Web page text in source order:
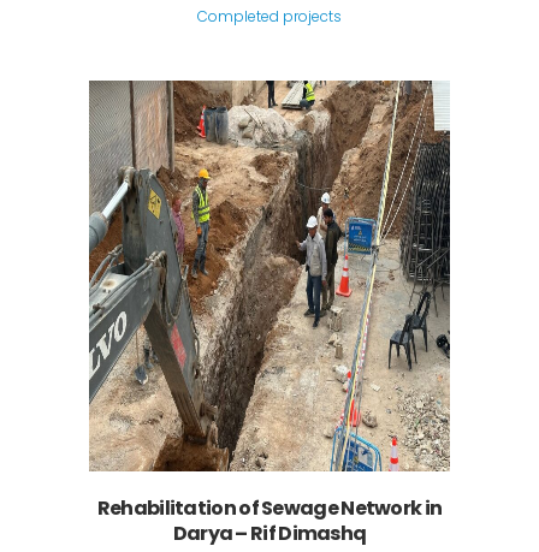
Completed projects
Rehabilitation of Sewage Network in
Darya – Rif Dimashq